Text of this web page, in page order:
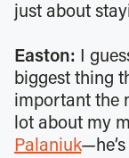
just about
Easton: I
biggest thing
important the
lot about my
Palaniuk